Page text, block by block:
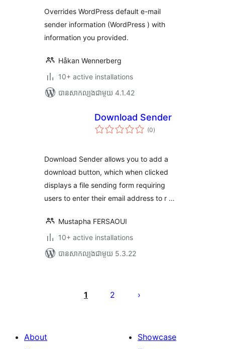
សរុប
Overrides WordPress default e-mail
sender information (WordPress ) with
information you provided.
Håkan Wennerberg
10+ active installations
បាន​សាកល្បង​ជាមួយ 4.1.42
Download Sender
(0ការ
វាយ
)
Download Sender allows you to add a
download button, which when clicked
displays a file sending form requiring
users to enter their email address to r …
Mustapha FERSAOUI
10+ active installations
បាន​សាកល្បង​ជាមួយ 5.3.22
pagination
1 2
About
Showcase